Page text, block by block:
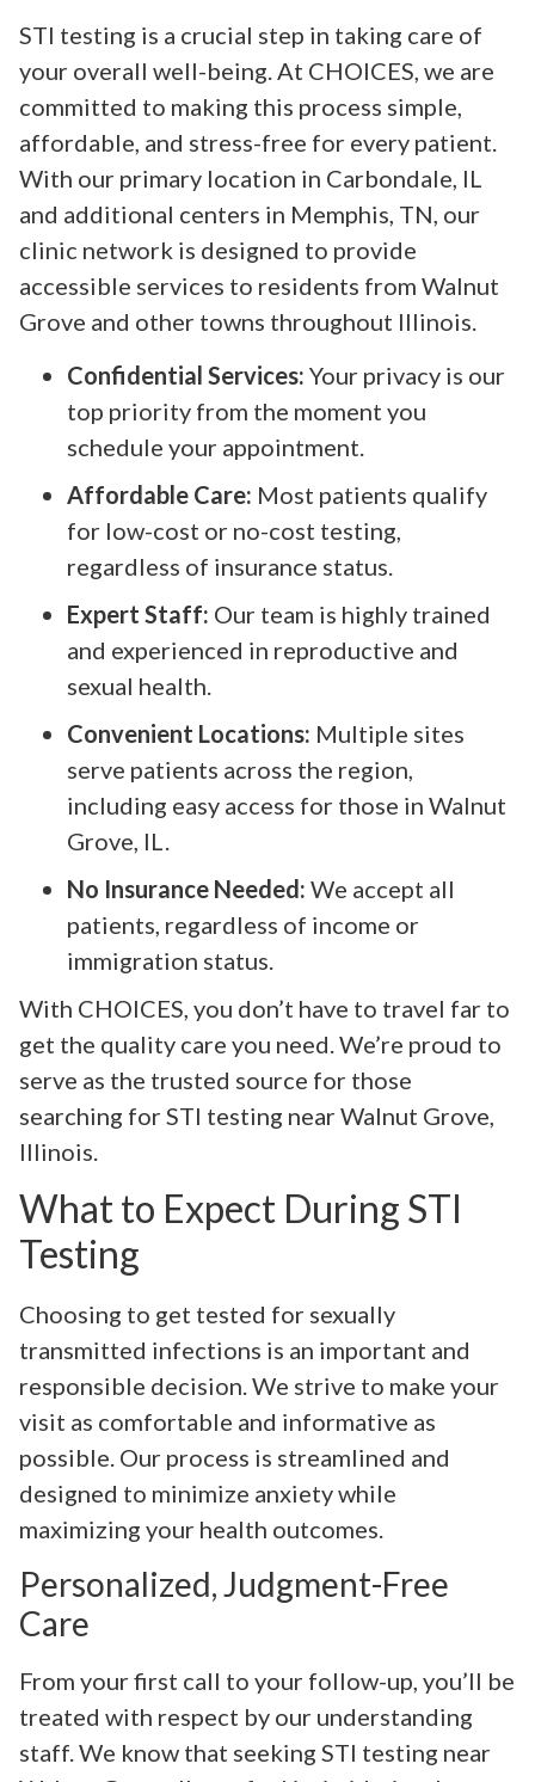
STI testing is a crucial step in taking care of
your overall well-being. At CHOICES, we are
committed to making this process simple,
affordable, and stress-free for every patient.
With our primary location in Carbondale, IL
and additional centers in Memphis, TN, our
clinic network is designed to provide
accessible services to residents from Walnut
Grove and other towns throughout Illinois.
Confidential Services: Your privacy is our
top priority from the moment you
schedule your appointment.
Affordable Care: Most patients qualify
for low-cost or no-cost testing,
regardless of insurance status.
Expert Staff: Our team is highly trained
and experienced in reproductive and
sexual health.
Convenient Locations: Multiple sites
serve patients across the region,
including easy access for those in Walnut
Grove, IL.
No Insurance Needed: We accept all
patients, regardless of income or
immigration status.
With CHOICES, you don’t have to travel far to
get the quality care you need. We’re proud to
serve as the trusted source for those
searching for STI testing near Walnut Grove,
Illinois.
What to Expect During STI
Testing
Choosing to get tested for sexually
transmitted infections is an important and
responsible decision. We strive to make your
visit as comfortable and informative as
possible. Our process is streamlined and
designed to minimize anxiety while
maximizing your health outcomes.
Personalized, Judgment-Free
Care
From your first call to your follow-up, you’ll be
treated with respect by our understanding
staff. We know that seeking STI testing near